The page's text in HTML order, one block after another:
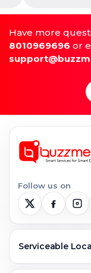
Have more
8010969696 or
Follow us on
Serviceable